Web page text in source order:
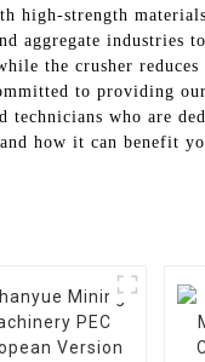
high-strength
aggregate industries
the crusher
to providing
technicians who are
how it can benefit